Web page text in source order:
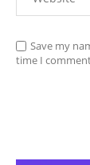
Save my
time I